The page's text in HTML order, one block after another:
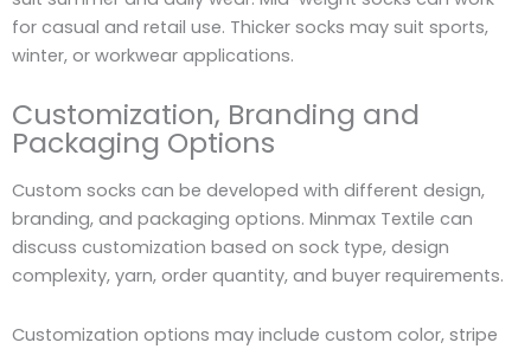
for casual and retail use. Thicker socks may suit sports,
winter, or workwear applications.
Customization, Branding and
Packaging Options
Custom socks can be developed with different design,
branding, and packaging options. Minmax Textile can
discuss customization based on sock type, design
complexity, yarn, order quantity, and buyer requirements.
Customization options may include custom color, stripe